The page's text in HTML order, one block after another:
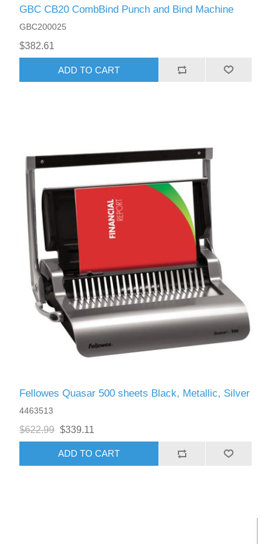
GBC CB20 CombBind Punch and Bind Machine
GBC200025
$382.61
ADD TO CART
Fellowes Quasar 500 sheets Black, Metallic, Silver
4463513
$622.99 $339.11
ADD TO CART